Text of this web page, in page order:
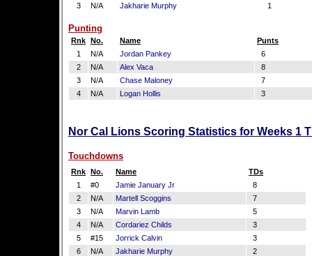
3
N/A Jakharie Murphy 1
Punting
Rnk No. Name
Punts
1
N/A Jordan Pankey
6
2
N/A Alex Vaca
8
3
N/A Chase Maloney
7
4
N/A Logan Hollis 3
Nor Cal Lions Scoring Statistics for Weeks 1
Touchdowns
Rnk No. Name
TDs
1
#0 Jamie January Jr
8
2
N/A Martell Scoggins
7
3
N/A Marvin Lamb
5
4
N/A Cordariez Childs
3
5
#15 Jorrick Calvin
3
6
N/A Jakharie Murphy
2